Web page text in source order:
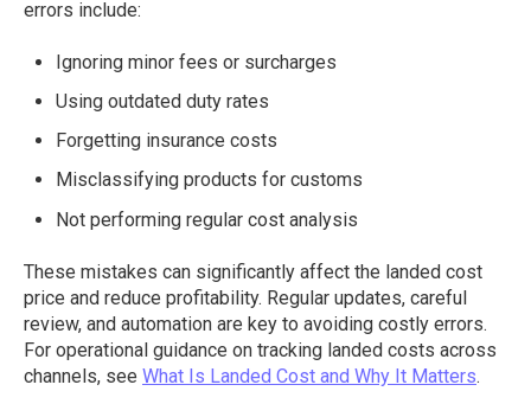
errors include:
Ignoring minor fees or surcharges
Using outdated duty rates
Forgetting insurance costs
Misclassifying products for customs
Not performing regular cost analysis
These mistakes can significantly affect the landed cost
price and reduce profitability. Regular updates, careful
review, and automation are key to avoiding costly errors.
For operational guidance on tracking landed costs across
channels, see What Is Landed Cost and Why It Matters.